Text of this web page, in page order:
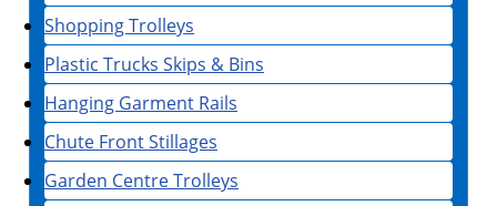
Shopping Trolleys
Plastic Trucks Skips & Bins
Hanging Garment Rails
Chute Front Stillages
Garden Centre Trolleys